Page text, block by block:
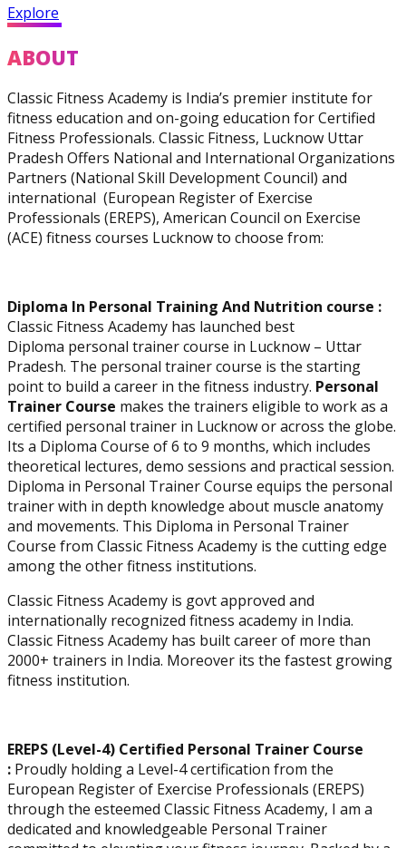
Diploma In Personal
Training And Nutrition
Master Trainer Certificate
Program
Corrective Exercise
Specialization
Explore
ABOUT
Classic Fitness Academy is India’s premier institute for
fitness education and on-going education for Certified
Fitness Professionals. Classic Fitness, Lucknow Uttar
Pradesh Offers National and International Organizations
Partners (National Skill Development Council) and
international (European Register of Exercise
Professionals (EREPS), American Council on Exercise
(ACE) fitness courses Lucknow to choose from:
Diploma In Personal Training And Nutrition course :
Classic Fitness Academy has launched best
Diploma personal trainer course in Lucknow – Uttar
Pradesh. The personal trainer course is the starting
point to build a career in the fitness industry. Personal
Trainer Course makes the trainers eligible to work as a
certified personal trainer in Lucknow or across the globe.
Its a Diploma Course of 6 to 9 months, which includes
theoretical lectures, demo sessions and practical session.
Diploma in Personal Trainer Course equips the personal
trainer with in depth knowledge about muscle anatomy
and movements. This Diploma in Personal Trainer
Course from Classic Fitness Academy is the cutting edge
among the other fitness institutions.
Classic Fitness Academy is govt approved and
internationally recognized fitness academy in India.
Classic Fitness Academy has built career of more than
2000+ trainers in India. Moreover its the fastest growing
fitness institution.
EREPS (Level-4) Certified Personal Trainer Course
: Proudly holding a Level-4 certification from the
European Register of Exercise Professionals (EREPS)
through the esteemed Classic Fitness Academy, I am a
dedicated and knowledgeable Personal Trainer